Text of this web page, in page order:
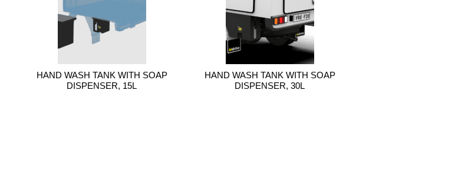
HAND WASH TANK WITH SOAP
DISPENSER, 15L
HAND WASH TANK WITH SOAP
DISPENSER, 30L